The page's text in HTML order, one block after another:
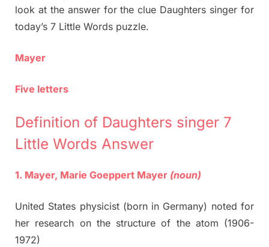
look at the answer for the clue Daughters singer for
today’s 7 Little Words puzzle.
Mayer
Five letters
Definition of Daughters singer 7
Little Words Answer
1. Mayer, Marie Goeppert Mayer (noun)
United States physicist (born in Germany) noted for
her research on the structure of the atom (1906-
1972)